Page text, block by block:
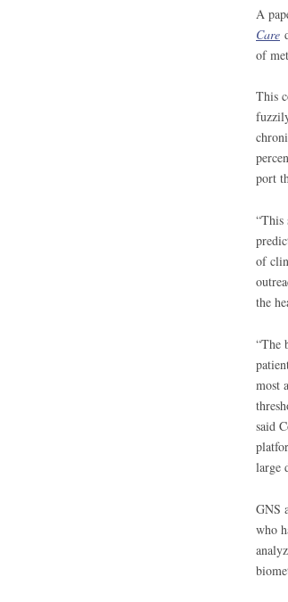
A
Care
of
This
port
“This
of
the
“The
most
said
large
GNS
who